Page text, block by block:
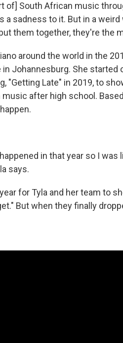
of] South African music
sadness to it. But in a weird
them together, they're the
around the world in the
Johannesburg. She started
"Getting Late" in 2019, to
after high school.
in that year so I was
says.
for Tyla and her team to
But when they finally